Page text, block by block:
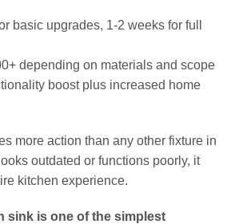
basic upgrades, 1-2 weeks for full
depending on materials and scope
boost plus increased home
more action than any other fixture in
outdated or functions poorly, it
kitchen experience.
sink is one of the simplest